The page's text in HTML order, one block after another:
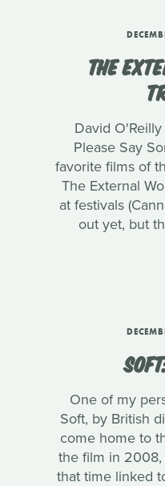
THE
David
Please Say
favorite films of
The External
at festivals
out yet, but
One of my
Soft, by British
come home to
the film in
that time linked